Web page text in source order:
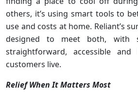
others, it’s using smart tools to
use and costs at home. Reliant’s
designed to meet both, with
straightforward, accessible
customers live.
Relief When It Matters Most